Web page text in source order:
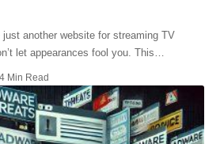
another website for streaming TV
let appearances fool you. This…
Min Read